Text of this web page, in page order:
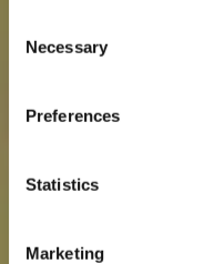
Selection
Necessary
Preferences
Statistics
Marketing